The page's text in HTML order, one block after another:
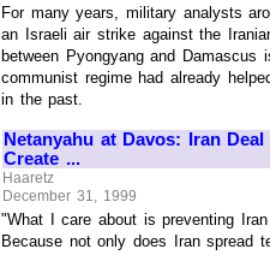
For many years, military analysts
an Israeli air strike against the
between Pyongyang and
communist regime had already
in the past.
Netanyahu at Davos: Iran
Create ...
Haaretz
December 31, 1999
"What I care about is preventing
Because not only does Iran spread